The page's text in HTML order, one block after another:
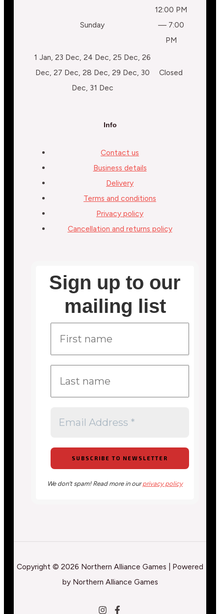
Sunday
12:00 PM
— 7:00
PM
1 Jan, 23 Dec, 24 Dec, 25 Dec, 26
Dec, 27 Dec, 28 Dec, 29 Dec, 30
Dec, 31 Dec
Closed
Info
Contact us
Business details
Delivery
Terms and conditions
Privacy policy
Cancellation and returns policy
Sign up to our
mailing list
We don’t spam! Read more in ourprivacy policy
Copyright © 2026 Northern Alliance Games | Powered
by Northern Alliance Games